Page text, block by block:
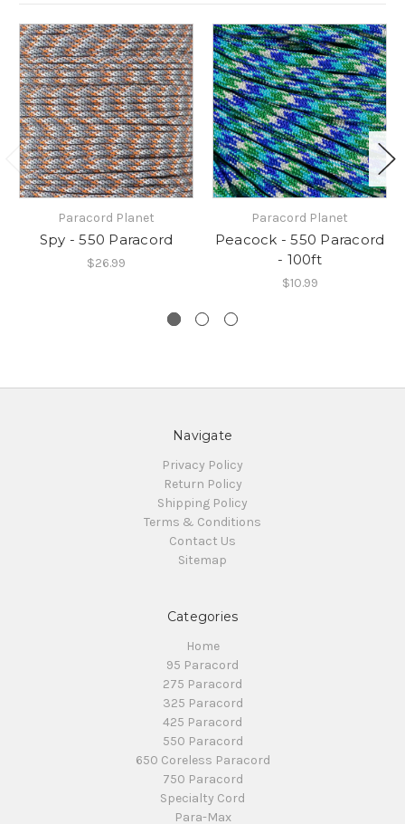
Paracord Planet
Spy - 550 Paracord
$26.99
Paracord Planet
Peacock - 550 Paracord
- 100ft
$10.99
Navigate
Privacy Policy
Return Policy
Shipping Policy
Terms & Conditions
Contact Us
Sitemap
Categories
Home
95 Paracord
275 Paracord
325 Paracord
425 Paracord
550 Paracord
650 Coreless Paracord
750 Paracord
Specialty Cord
Para-Max